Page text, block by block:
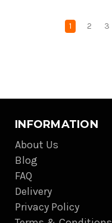
1 2 3
INFORMATION
About Us
Blog
FAQ
Delivery
Privacy Policy